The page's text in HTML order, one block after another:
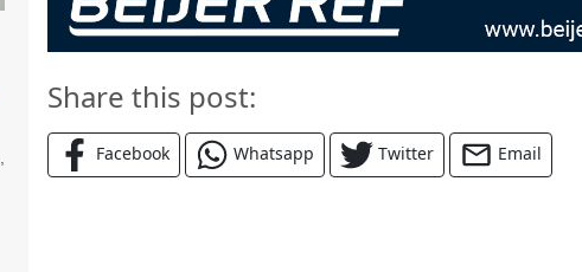
Share this post:
Facebook Whatsapp Twitter Email